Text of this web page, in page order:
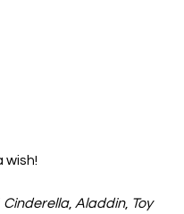
wish!
Cinderella, Aladdin, Toy